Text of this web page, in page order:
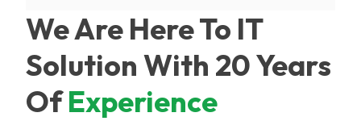
We Are Here To IT
Solution With 20 Years
OfExperience